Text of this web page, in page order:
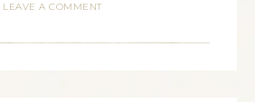
LEAVE A COMMENT